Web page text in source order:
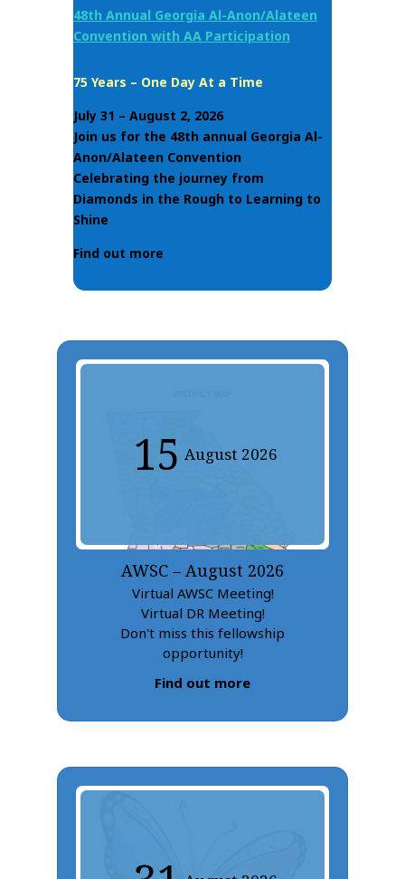
48th Annual Georgia Al-Anon/Alateen
Convention with AA Participation
75 Years – One Day At a Time
July 31 – August 2, 2026
Join us for the 48th annual Georgia Al-
Anon/Alateen Convention
Celebrating the journey from
Diamonds in the Rough to Learning to
Shine
Find out more
15 August 2026
AWSC – August 2026
Virtual AWSC Meeting!
Virtual DR Meeting!
Don't miss this fellowship
opportunity!
Find out more